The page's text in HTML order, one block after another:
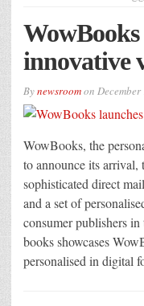
innovative
Bynewsroomon
WowBooks, the
to announce its arrival,
sophisticated direct
and a set of
consumer publishers
books showcases
personalised in digital